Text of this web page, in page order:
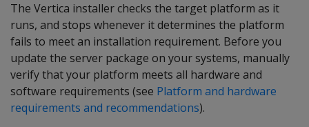
The Vertica installer checks the target platform as it
runs, and stops whenever it determines the platform
fails to meet an installation requirement. Before you
update the server package on your systems, manually
verify that your platform meets all hardware and
software requirements (see Platform and hardware
requirements and recommendations).